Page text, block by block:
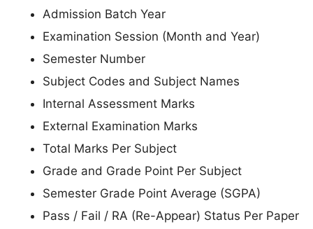
Admission Batch Year
Examination Session (Month and Year)
Semester Number
Subject Codes and Subject Names
Internal Assessment Marks
External Examination Marks
Total Marks Per Subject
Grade and Grade Point Per Subject
Semester Grade Point Average (SGPA)
Pass / Fail / RA (Re-Appear) Status Per Paper